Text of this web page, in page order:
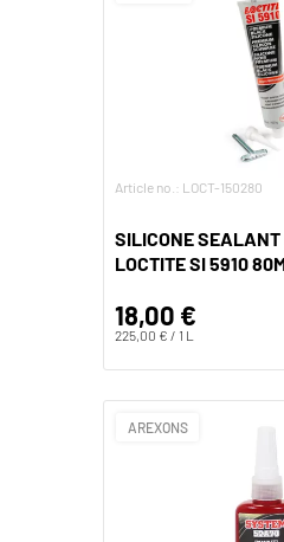
Article no.: LOCT-150280
SILICONE
LOCTITE SI 5910
18,00 €
225,00 € / 1 L
AREXONS